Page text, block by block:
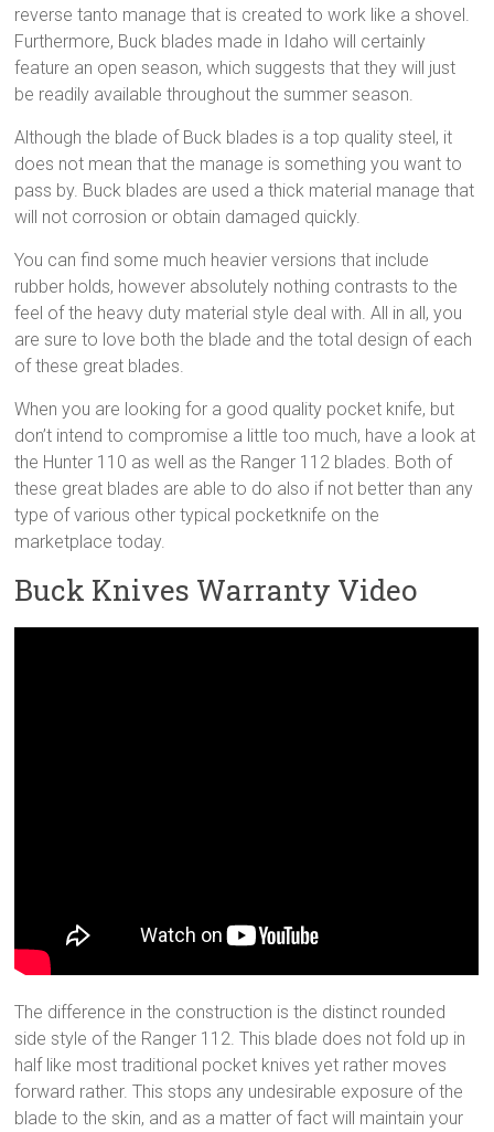
reverse tanto manage that is created to work like a shovel.
Furthermore, Buck blades made in Idaho will certainly
feature an open season, which suggests that they will just
be readily available throughout the summer season.
Although the blade of Buck blades is a top quality steel, it
does not mean that the manage is something you want to
pass by. Buck blades are used a thick material manage that
will not corrosion or obtain damaged quickly.
You can find some much heavier versions that include
rubber holds, however absolutely nothing contrasts to the
feel of the heavy duty material style deal with. All in all, you
are sure to love both the blade and the total design of each
of these great blades.
When you are looking for a good quality pocket knife, but
don’t intend to compromise a little too much, have a look at
the Hunter 110 as well as the Ranger 112 blades. Both of
these great blades are able to do also if not better than any
type of various other typical pocketknife on the
marketplace today.
Buck Knives Warranty Video
The difference in the construction is the distinct rounded
side style of the Ranger 112. This blade does not fold up in
half like most traditional pocket knives yet rather moves
forward rather. This stops any undesirable exposure of the
blade to the skin, and as a matter of fact will maintain your